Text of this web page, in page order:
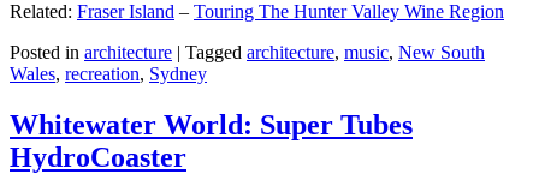
Related: Fraser Island – Touring The Hunter Valley Wine Region
Posted in architecture | Tagged architecture, music, New South
Wales, recreation, Sydney
Whitewater World: Super Tubes
HydroCoaster